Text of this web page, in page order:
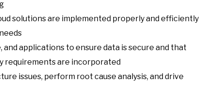
solutions are implemented properly and efficiently
and applications to ensure data is secure and that
requirements are incorporated
issues, perform root cause analysis, and drive